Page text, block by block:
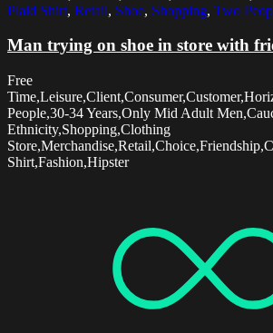
Plaid Shirt, Retail, Shoe, Shopping, Two
Man trying on shoe in store with
Free
People,30-34 Years,Only Mid Adult
Ethnicity,Shopping,Clothing
Shirt,Fashion,Hipster